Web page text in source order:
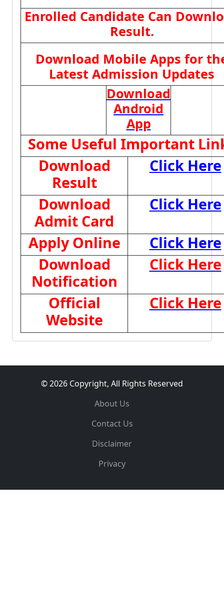
Enrolled Candidate Can
Result.
Download Mobile Apps for
Latest Admission Updates
Download
Android
App
Some Useful Important
Download
Result
Click Here
Download
Admit Card
Click Here
Apply Online
Click Here
Download
Notification
Click Here
Official
Website
Click Here
© 2026 Copyright, All Rights Reserved
About Us
Contact Us
Disclaimer
Privacy